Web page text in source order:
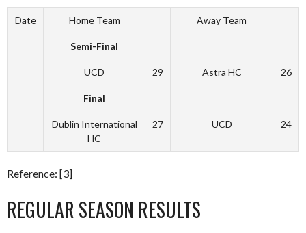
Date Home Team Away Team
Semi-Final
UCD 29 Astra HC 26
Final
Dublin International
HC
27 UCD 24
Reference: [3]
REGULAR SEASON RESULTS